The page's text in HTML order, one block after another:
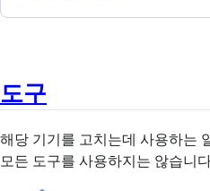
도구
해당 기기를 고치는데 사용하는
모든 도구를 사용하지는 않습니